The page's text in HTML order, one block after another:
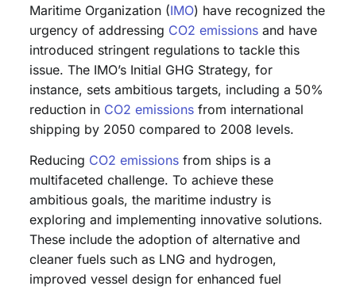
Maritime Organization (IMO) have recognized the
urgency of addressing CO2 emissions and have
introduced stringent regulations to tackle this
issue. The IMO’s Initial GHG Strategy, for
instance, sets ambitious targets, including a 50%
reduction in CO2 emissions from international
shipping by 2050 compared to 2008 levels.
Reducing CO2 emissions from ships is a
multifaceted challenge. To achieve these
ambitious goals, the maritime industry is
exploring and implementing innovative solutions.
These include the adoption of alternative and
cleaner fuels such as LNG and hydrogen,
improved vessel design for enhanced fuel